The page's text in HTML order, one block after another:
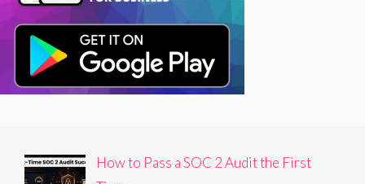
How to Pass a SOC 2 Audit the First